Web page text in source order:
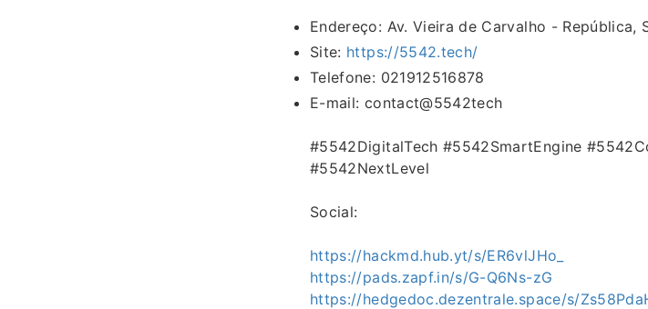
Endereço: Av. Vieira de Carvalho - República,
Site: https://5542.tech/
Telefone: 021912516878
E-mail: contact@5542tech
#5542DigitalTech #5542SmartEngine
#5542NextLevel
Social:
https://hackmd.hub.yt/s/ER6vlJHo_
https://pads.zapf.in/s/G-Q6Ns-zG
https://hedgedoc.dezentrale.space/s/